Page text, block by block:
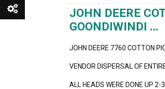
JOHN DEERE
GOONDIWINDI ...
JOHN DEERE 7760 COTTON
VENDOR DISPERSAL OF
ALL HEADS WERE DONE UP 2-